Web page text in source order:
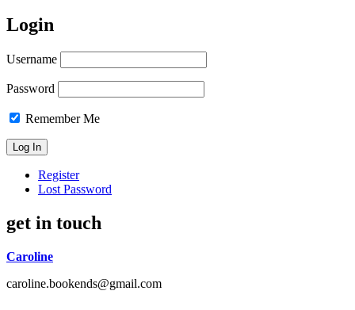
Login
Username
Password
Remember Me
Register
Lost Password
get in touch
Caroline
caroline.bookends@gmail.com